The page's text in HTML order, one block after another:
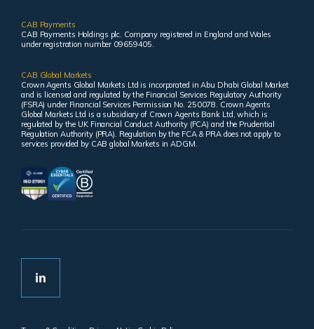
CAB Payments
CAB Payments Holdings plc. Company registered in England and Wales
under registration number 09659405.
CAB Global Markets
Crown Agents Global Markets Ltd is incorporated in Abu Dhabi Global Market
and is licensed and regulated by the Financial Services Regulatory Authority
(FSRA) under Financial Services Permission No. 250078. Crown Agents
Global Markets Ltd is a subsidiary of Crown Agents Bank Ltd, which is
regulated by the UK Financial Conduct Authority (FCA) and the Prudential
Regulation Authority (PRA). Regulation by the FCA & PRA does not apply to
services provided by CAB global Markets in ADGM.